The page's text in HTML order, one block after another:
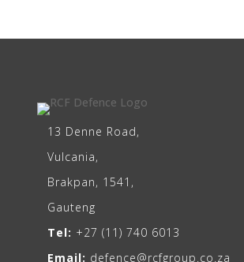
13 Denne Road,
Vulcania,
Brakpan, 1541,
Gauteng
Tel: +27 (11) 740 6013
Email: defence@rcfgroup.co.za